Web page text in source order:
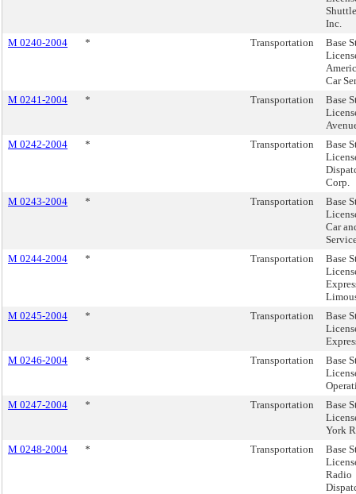
Inc.
M 0240-2004
* Transportation
Base
Car
M 0241-2004
* Transportation
Base
M 0242-2004
* Transportation
Base
Corp.
M 0243-2004
* Transportation
Base
Car
M 0244-2004
* Transportation
Base
M 0245-2004
* Transportation
Base
M 0246-2004
* Transportation
Base
M 0247-2004
* Transportation
Base
York
M 0248-2004
* Transportation
Base
Radio